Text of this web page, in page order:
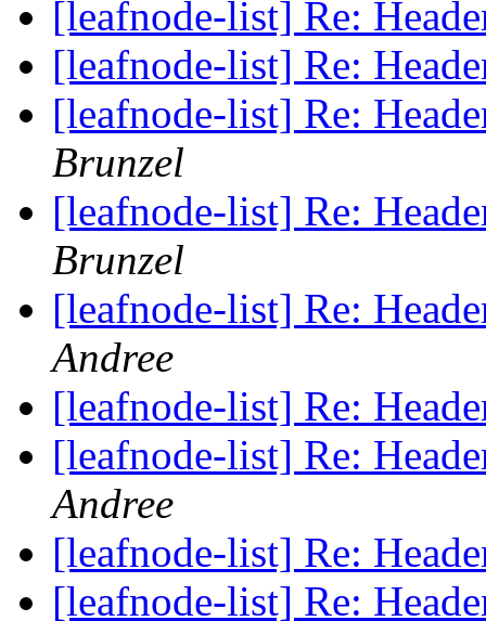
[leafnode-list] Re:
[leafnode-list] Re:
[leafnode-list] Re:
Brunzel
[leafnode-list] Re:
Brunzel
[leafnode-list] Re:
Andree
[leafnode-list] Re:
[leafnode-list] Re:
Andree
[leafnode-list] Re:
[leafnode-list] Re: